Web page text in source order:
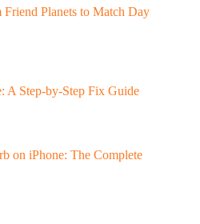
Planets to Match Day
A Step-by-Step Fix Guide
on iPhone: The Complete